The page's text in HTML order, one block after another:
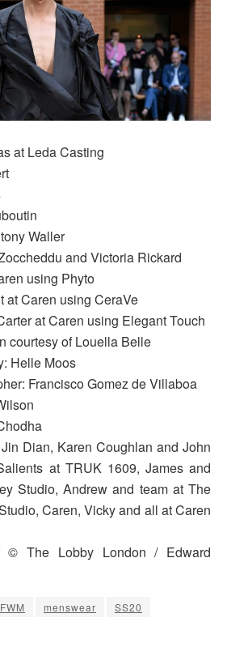
at Leda Casting
Waller
and Victoria Rickard
using Phyto
at Caren using CeraVe
at Caren using Elegant Touch
courtesy of Louella Belle
Helle Moos
Francisco Gomez de Villaboa
Dian, Karen Coughlan and John
at TRUK 1609, James and
Studio, Andrew and team at The
Caren, Vicky and all at Caren
© The Lobby London / Edward
menswear
SS20